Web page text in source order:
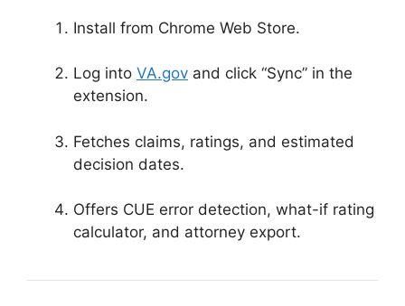
Install from Chrome Web Store.
Log into VA.gov and click “Sync” in the
extension.
Fetches claims, ratings, and estimated
decision dates.
Offers CUE error detection, what-if rating
calculator, and attorney export.